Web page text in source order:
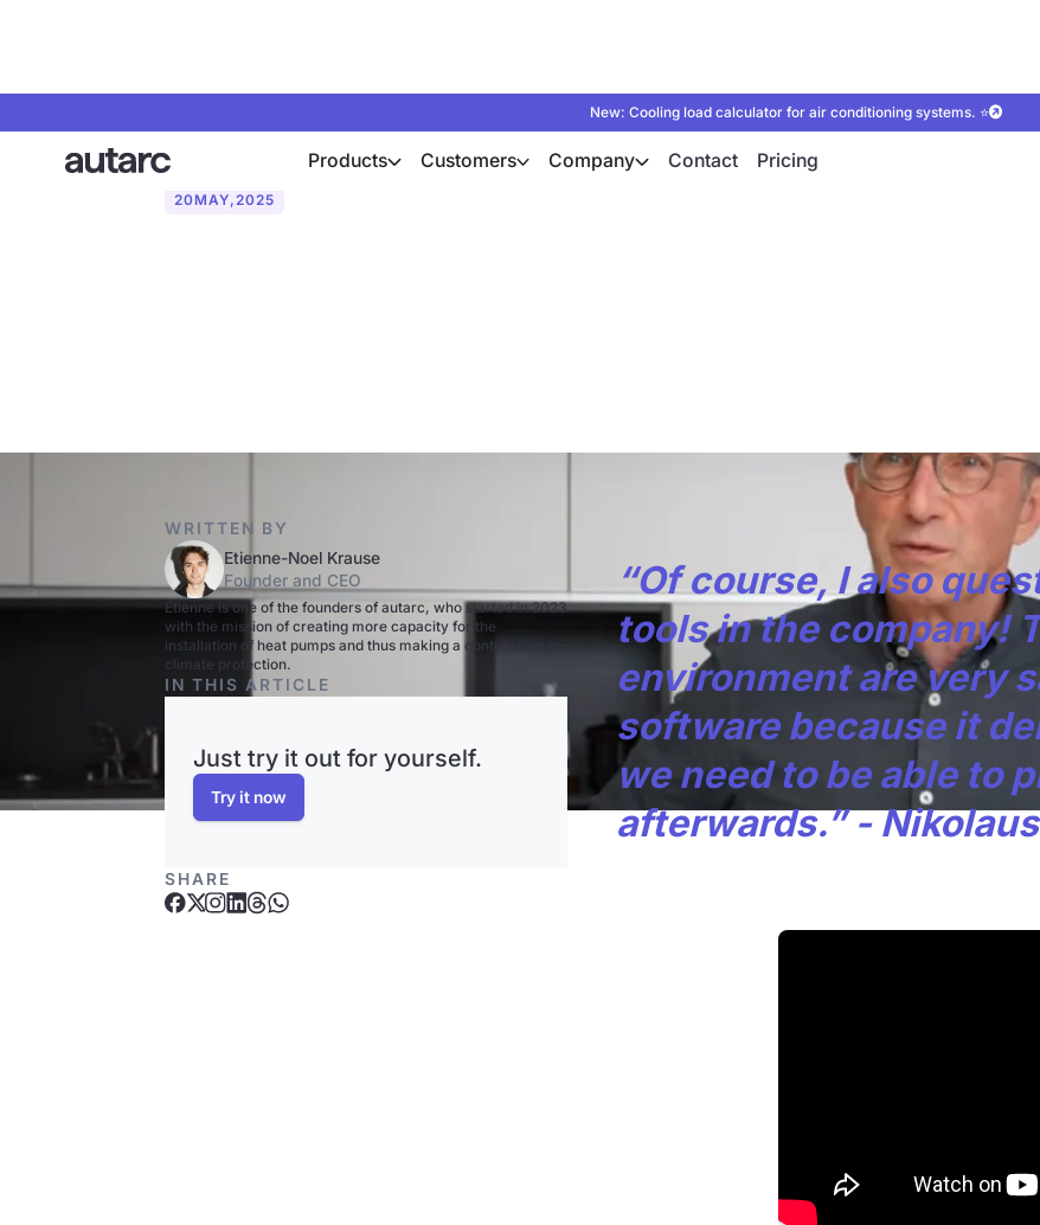
New: Cooling load calculator for air conditioning systems. ⭐
Products Customers Company Contact Pricing
20MAY,2025
WRITTEN BY
Etienne-Noel Krause
Founder and CEO
Etienne is one of the founders of autarc, who started in 2023
with the mission of creating more capacity for the
installation of heat pumps and thus making a contribution to
climate protection.
IN THIS ARTICLE
Just try it out for yourself.
Try it now
SHARE
“Of course, I also
tools in the company!
environment are very
software because it
we need to be able to
afterwards.” -